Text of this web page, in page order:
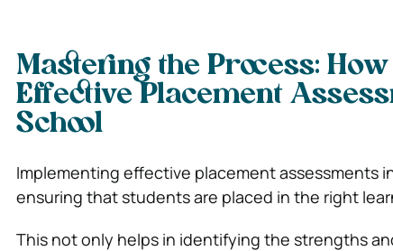
Mastering the Process:
Effective Placement
School
Implementing effective placement assessments
ensuring that students are placed in the right
This not only helps in identifying the strengths